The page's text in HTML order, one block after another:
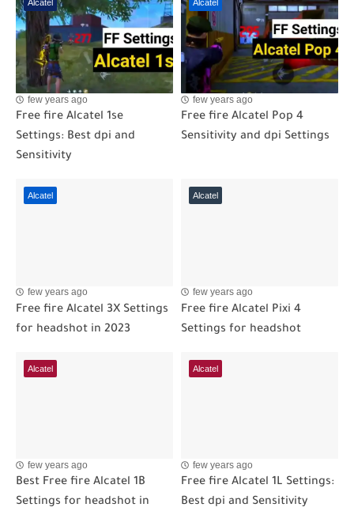
Alcatel
few years ago
Free fire Alcatel 1se
Settings: Best dpi and
Sensitivity
Alcatel
few years ago
Free fire Alcatel Pop 4
Sensitivity and dpi Settings
Alcatel
few years ago
Free fire Alcatel 3X Settings
for headshot in 2023
Alcatel
few years ago
Free fire Alcatel Pixi 4
Settings for headshot
Alcatel
few years ago
Best Free fire Alcatel 1B
Settings for headshot in
Alcatel
few years ago
Free fire Alcatel 1L Settings:
Best dpi and Sensitivity